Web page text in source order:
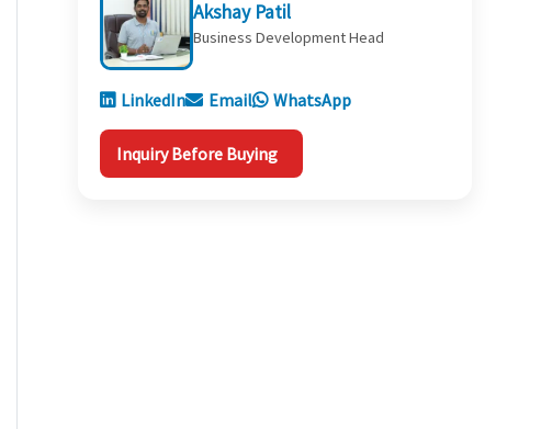
Akshay Patil
Business Development Head
LinkedIn Email WhatsApp
Inquiry Before Buying